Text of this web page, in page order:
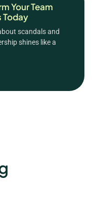
Your Team
Today
scandals and
shines like a